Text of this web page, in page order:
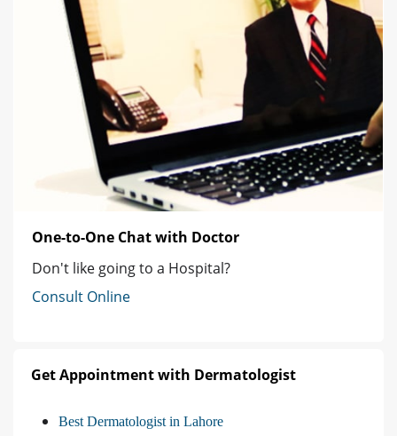
One-to-One Chat with Doctor
Don't like going to a Hospital?
Consult Online
Get Appointment with Dermatologist
Best Dermatologist in Lahore